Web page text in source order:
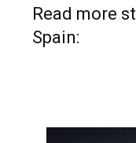
Spain: